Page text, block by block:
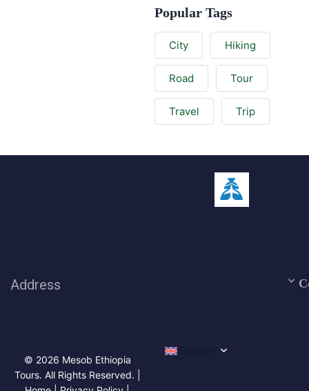
Popular Tags
City Hiking
Road Tour
Travel Trip
Address
© 2026 Mesob Ethiopia
Tours. All Rights Reserved. |